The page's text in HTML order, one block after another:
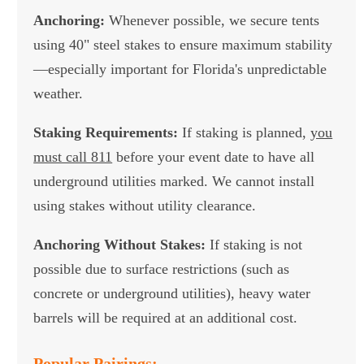
Anchoring: Whenever possible, we secure tents
using 40" steel stakes to ensure maximum stability
—especially important for Florida's unpredictable
weather.
Staking Requirements: If staking is planned,you
must call 811 before your event date to have all
underground utilities marked. We cannot install
using stakes without utility clearance.
Anchoring Without Stakes: If staking is not
possible due to surface restrictions (such as
concrete or underground utilities), heavy water
barrels will be required at an additional cost.